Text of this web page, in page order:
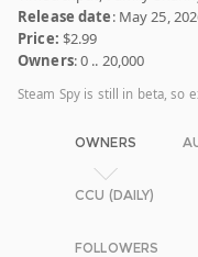
Release date: May 25,
Price: $2.99
Owners: 0 .. 20,000
Steam Spy is still in beta, so
OWNERS
CCU (DAILY)
FOLLOWERS